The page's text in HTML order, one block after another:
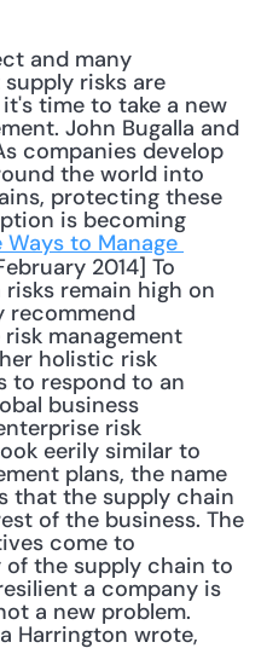
risks are
time to take a new
John Bugalla and
companies develop
the world into
protecting these
is becoming
Ways to Manage
2014] To
remain high on
recommend
management
holistic risk
to respond to an
business
risk
eerily similar to
plans, the name
that the supply chain
of the business. The
come to
the supply chain to
a company is
a new problem.
Harrington wrote,